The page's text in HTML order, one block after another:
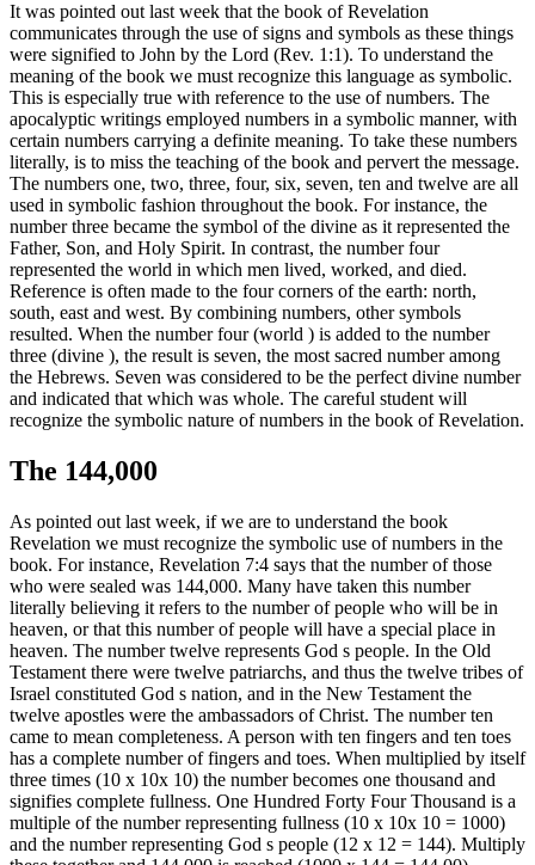
It was pointed out last week that the book of Revelation
communicates through the use of signs and symbols as these things
were signified to John by the Lord (Rev. 1:1). To understand the
meaning of the book we must recognize this language as symbolic.
This is especially true with reference to the use of numbers. The
apocalyptic writings employed numbers in a symbolic manner, with
certain numbers carrying a definite meaning. To take these numbers
literally, is to miss the teaching of the book and pervert the message.
The numbers one, two, three, four, six, seven, ten and twelve are all
used in symbolic fashion throughout the book. For instance, the
number three became the symbol of the divine as it represented the
Father, Son, and Holy Spirit. In contrast, the number four
represented the world in which men lived, worked, and died.
Reference is often made to the four corners of the earth: north,
south, east and west. By combining numbers, other symbols
resulted. When the number four (world ) is added to the number
three (divine ), the result is seven, the most sacred number among
the Hebrews. Seven was considered to be the perfect divine number
and indicated that which was whole. The careful student will
recognize the symbolic nature of numbers in the book of Revelation.
The 144,000
As pointed out last week, if we are to understand the book
Revelation we must recognize the symbolic use of numbers in the
book. For instance, Revelation 7:4 says that the number of those
who were sealed was 144,000. Many have taken this number
literally believing it refers to the number of people who will be in
heaven, or that this number of people will have a special place in
heaven. The number twelve represents God s people. In the Old
Testament there were twelve patriarchs, and thus the twelve tribes of
Israel constituted God s nation, and in the New Testament the
twelve apostles were the ambassadors of Christ. The number ten
came to mean completeness. A person with ten fingers and ten toes
has a complete number of fingers and toes. When multiplied by itself
three times (10 x 10x 10) the number becomes one thousand and
signifies complete fullness. One Hundred Forty Four Thousand is a
multiple of the number representing fullness (10 x 10x 10 = 1000)
and the number representing God s people (12 x 12 = 144). Multiply